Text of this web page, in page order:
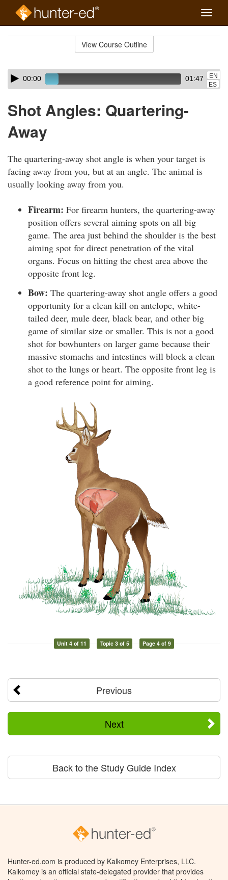
Toggle
View Course Outline
Skip
audio
Audio
Player00:00 01:47
EN
ES
Shot Angles: Quartering-
Away
The quartering-away shot angle is when your target is
facing away from you, but at an angle. The animal is
usually looking away from you.
Firearm: For firearm hunters, the quartering-away
position offers several aiming spots on all big
game. The area just behind the shoulder is the best
aiming spot for direct penetration of the vital
organs. Focus on hitting the chest area above the
opposite front leg.
Bow: The quartering-away shot angle offers a good
opportunity for a clean kill on antelope, white-
tailed deer, mule deer, black bear, and other big
game of similar size or smaller. This is not a good
shot for bowhunters on larger game because their
massive stomachs and intestines will block a clean
shot to the lungs or heart. The opposite front leg is
a good reference point for aiming.
Unit 4 of 11 Topic 3 of 5 Page 4 of 9
Previous
Next
Back to the Study Guide Index
Hunter-ed.com is produced by Kalkomey Enterprises, LLC.
Kalkomey is an official state-delegated provider that provides